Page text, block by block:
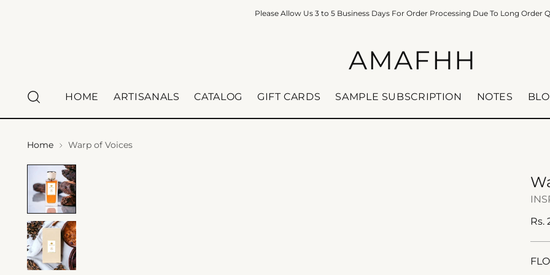
AMAFHH
HOME ARTISANALS CATALOG GIFT CARDS SAMPLE SUBSCRIPTION NOTES
Please Allow Us 3 to 5 Business Days For Order Processing Due To Long Order
Home Warp of Voices
Rs.